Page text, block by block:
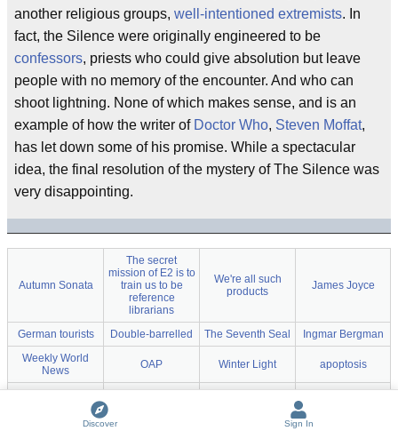
another religious groups, well-intentioned extremists. In
fact, the Silence were originally engineered to be
confessors, priests who could give absolution but leave
people with no memory of the encounter. And who can
shoot lightning. None of which makes sense, and is an
example of how the writer of Doctor Who, Steven Moffat,
has let down some of his promise. While a spectacular
idea, the final resolution of the mystery of The Silence was
very disappointing.
Autumn Sonata
The secret
mission of E2 is to
train us to be
reference
librarians
We're all such
products
James Joyce
German tourists Double-barrelled The Seventh Seal
Ingmar Bergman
Weekly World
News
OAP Winter Light apoptosis
The Wedding ofDiscover Sign In